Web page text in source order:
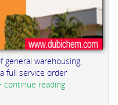
warehousing,
full service order
continue reading